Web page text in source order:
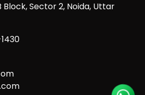
Block, Sector 2, Noida, Uttar